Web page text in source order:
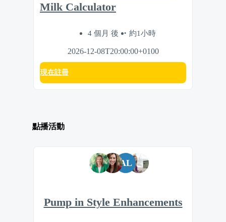
Milk Calculator
4 個月 後 約1小時
2026-12-08T20:00:00+0100
現在註冊
點播活動
AL
Pump in Style Enhancements